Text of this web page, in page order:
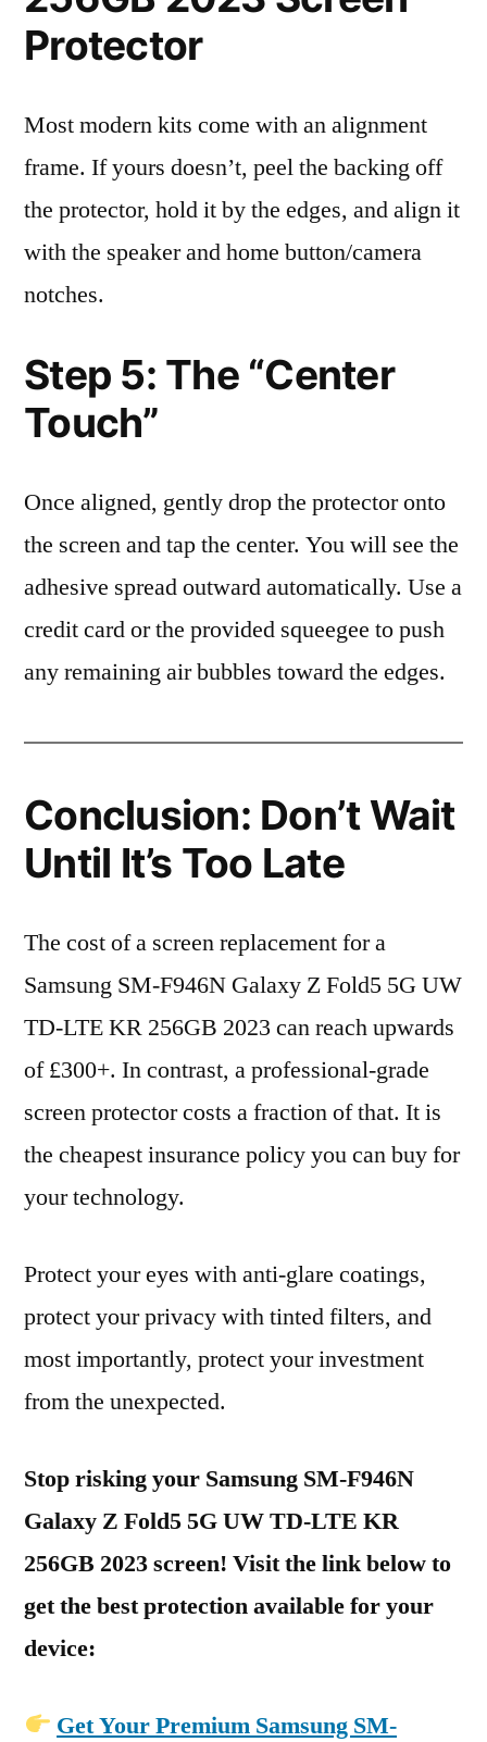
Protector
Most modern kits come with an alignment
frame. If yours doesn’t, peel the backing off
the protector, hold it by the edges, and align it
with the speaker and home button/camera
notches.
Step 5: The “Center
Touch”
Once aligned, gently drop the protector onto
the screen and tap the center. You will see the
adhesive spread outward automatically. Use a
credit card or the provided squeegee to push
any remaining air bubbles toward the edges.
Conclusion: Don’t Wait
Until It’s Too Late
The cost of a screen replacement for a
Samsung SM-F946N Galaxy Z Fold5 5G UW
TD-LTE KR 256GB 2023 can reach upwards
of £300+. In contrast, a professional-grade
screen protector costs a fraction of that. It is
the cheapest insurance policy you can buy for
your technology.
Protect your eyes with anti-glare coatings,
protect your privacy with tinted filters, and
most importantly, protect your investment
from the unexpected.
Stop risking your Samsung SM-F946N
Galaxy Z Fold5 5G UW TD-LTE KR
256GB 2023 screen! Visit the link below to
get the best protection available for your
device:
Get Your Premium Samsung SM-